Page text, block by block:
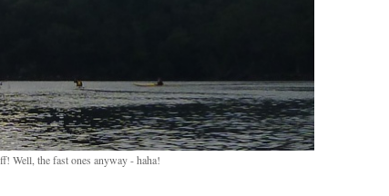
Well, the fast ones anyway - haha!